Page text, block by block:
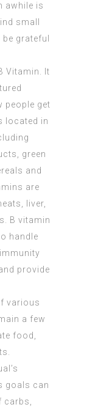
awhile is
small
grateful
Vitamin. It
people get
located in
green
and
are
liver,
B vitamin
handle
provide
various
a few
food,
goals can
carbs,